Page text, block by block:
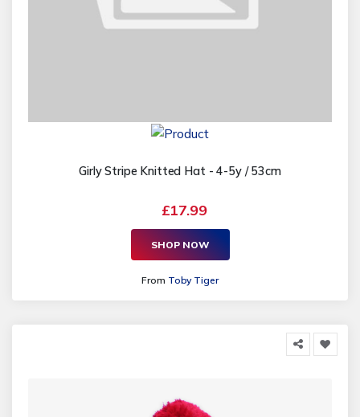
Girly Stripe Knitted Hat - 4-5y / 53cm
£17.99
SHOP NOW
From Toby Tiger